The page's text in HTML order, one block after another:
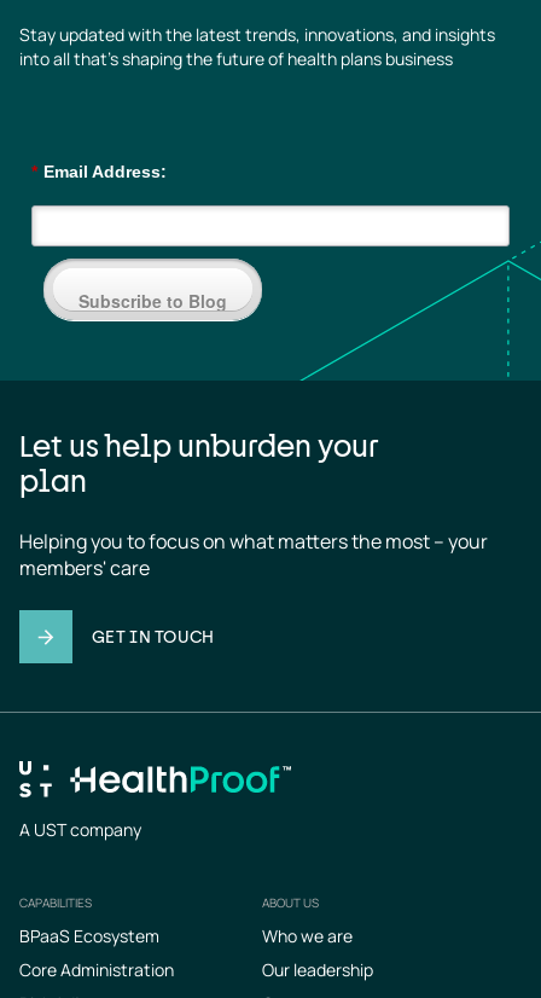
Stay updated with the latest trends, innovations, and insights
into all that’s shaping the future of health plans business
* Email Address:
Subscribe to Blog
Let us help unburden your
plan
Helping you to focus on what matters the most – your
members' care
GET IN TOUCH
A UST company
Footer
CAPABILITIES
BPaaS Ecosystem
Core Administration
ABOUT US
Who we are
Our leadership